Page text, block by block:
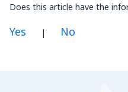
Does this article have the
Yes | No